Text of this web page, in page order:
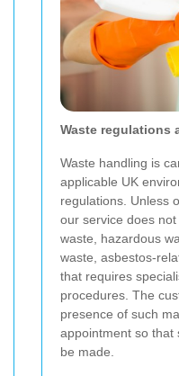
Waste regulations
Waste handling is
applicable UK
regulations. Unless
our service does
waste, hazardous
waste, asbestos-
that requires
procedures. The
presence of such
appointment so that
be made.